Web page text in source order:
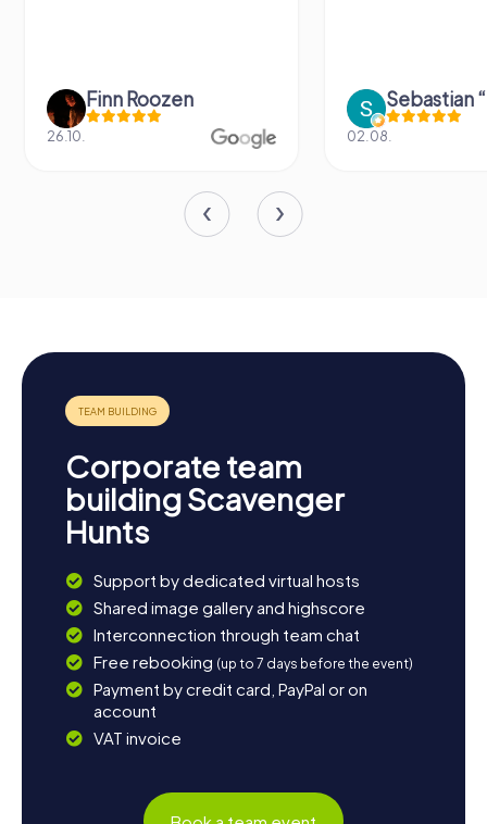
Finn Roozen
26.10. 02.08.
Corporate team
building Scavenger
Hunts
Support by dedicated virtual hosts
Shared image gallery and highscore
Interconnection through team chat
Free rebooking (up to 7 days before the event)
Payment by credit card, PayPal or on
account
VAT invoice